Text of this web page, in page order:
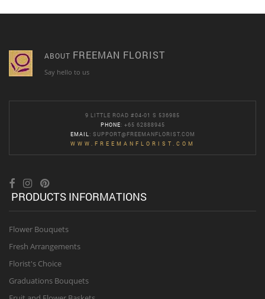
ABOUT FREEMAN FLORIST
Say hello to us
9 LITTLE ROAD #04-01 S 536985
PHONE: +65 62888945
EMAIL : SUPPORT@FREEMANFLORIST.COM
WWW.FREEMANFLORIST.COM
PRODUCTS INFORMATIONS
Flower Bouquets
Fresh Arrangements
Florist's Choice
Graduations Bouquets